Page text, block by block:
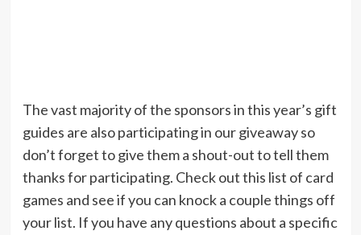
The vast majority of the sponsors in this year’s gift
guides are also participating in our giveaway so
don’t forget to give them a shout-out to tell them
thanks for participating. Check out this list of card
games and see if you can knock a couple things off
your list. If you have any questions about a specific